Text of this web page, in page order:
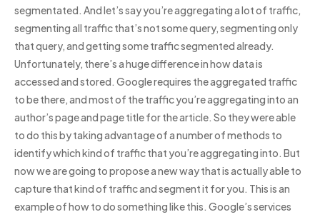
segmentated. And let’s say you’re aggregating a lot of traffic,
segmenting all traffic that’s not some query, segmenting only
that query, and getting some traffic segmented already.
Unfortunately, there’s a huge difference in how data is
accessed and stored. Google requires the aggregated traffic
to be there, and most of the traffic you’re aggregating into an
author’s page and page title for the article. So they were able
to do this by taking advantage of a number of methods to
identify which kind of traffic that you’re aggregating into. But
now we are going to propose a new way that is actually able to
capture that kind of traffic and segment it for you. This is an
example of how to do something like this. Google’s services